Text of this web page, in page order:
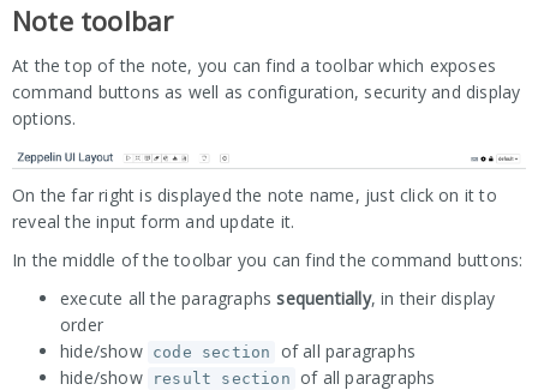
Note toolbar
At the top of the note, you can find a toolbar which exposes
command buttons as well as configuration, security and display
options.
On the far right is displayed the note name, just click on it to
reveal the input form and update it.
In the middle of the toolbar you can find the command buttons:
execute all the paragraphssequentially, in their display
order
hide/show code section
of all paragraphs
hide/show
result section
of all paragraphs